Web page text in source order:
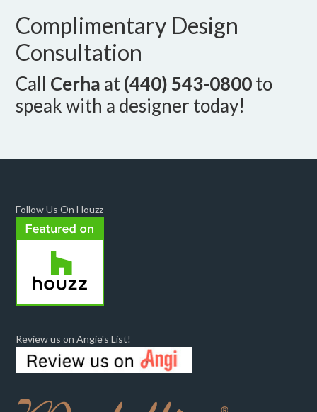
Complimentary Design
Consultation
Call Cerha at(440) 543-0800to
speak with a designer today!
Follow Us On Houzz
Review us on Angie's List!